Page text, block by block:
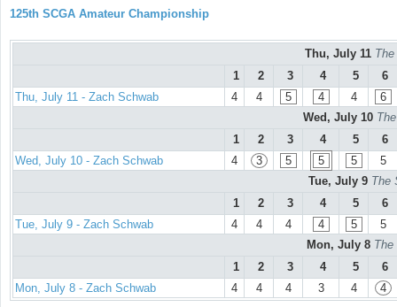
125th SCGA Amateur Championship
Thu, July 11
1
2 3 4 5
6
Thu, July 11 - Zach Schwab
4 4 5 4 4
6
Wed, July 10
1
2 3 4 5
6
Wed, July 10 - Zach Schwab
4 3 5 5 5
5
Tue, July 9 The
1
2 3 4 5
6
Tue, July 9 - Zach Schwab
4 4 4 4 5
5
Mon, July 8 The
1
2 3 4 5
6
Mon, July 8 - Zach Schwab
4 4 4 3 4 4